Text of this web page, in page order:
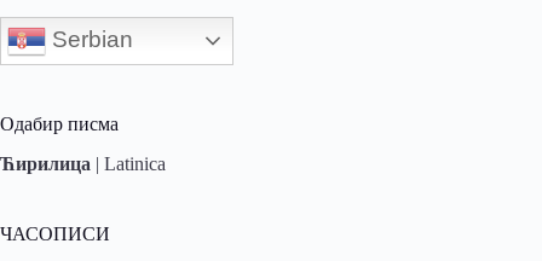
Serbian
Одабир писма
Ћирилица | Latinica
ЧАСОПИСИ